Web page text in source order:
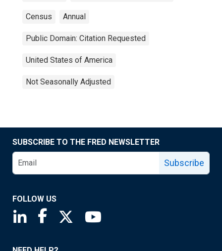
Census Annual
Public Domain: Citation Requested
United States of America
Not Seasonally Adjusted
SUBSCRIBE TO THE FRED NEWSLETTER
Subscribe
FOLLOW US
Saint Louis Fed linkedin page
Saint Louis Fed facebook page
Saint Louis Fed X page